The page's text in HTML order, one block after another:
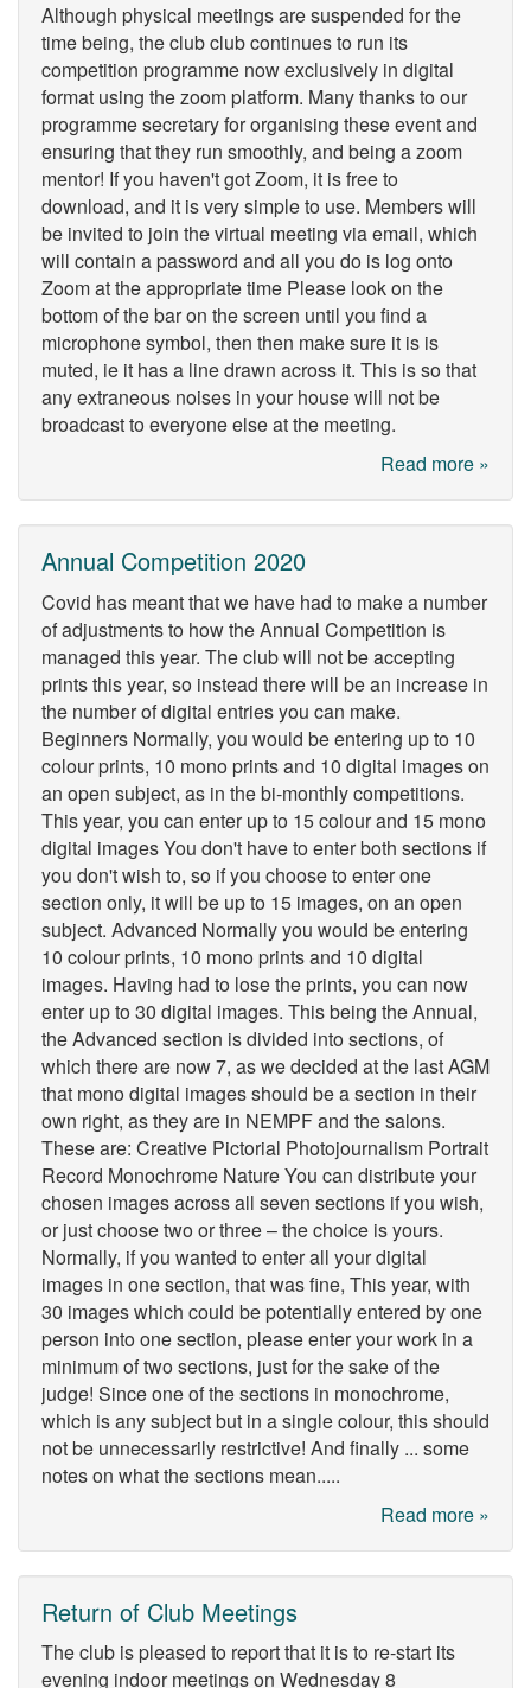
Although physical meetings are suspended for the
time being, the club club continues to run its
competition programme now exclusively in digital
format using the zoom platform. Many thanks to our
programme secretary for organising these event and
ensuring that they run smoothly, and being a zoom
mentor! If you haven't got Zoom, it is free to
download, and it is very simple to use. Members will
be invited to join the virtual meeting via email, which
will contain a password and all you do is log onto
Zoom at the appropriate time Please look on the
bottom of the bar on the screen until you find a
microphone symbol, then then make sure it is is
muted, ie it has a line drawn across it. This is so that
any extraneous noises in your house will not be
broadcast to everyone else at the meeting.
Read more »
Annual Competition 2020
Covid has meant that we have had to make a number
of adjustments to how the Annual Competition is
managed this year. The club will not be accepting
prints this year, so instead there will be an increase in
the number of digital entries you can make.
Beginners Normally, you would be entering up to 10
colour prints, 10 mono prints and 10 digital images on
an open subject, as in the bi-monthly competitions.
This year, you can enter up to 15 colour and 15 mono
digital images You don't have to enter both sections if
you don't wish to, so if you choose to enter one
section only, it will be up to 15 images, on an open
subject. Advanced Normally you would be entering
10 colour prints, 10 mono prints and 10 digital
images. Having had to lose the prints, you can now
enter up to 30 digital images. This being the Annual,
the Advanced section is divided into sections, of
which there are now 7, as we decided at the last AGM
that mono digital images should be a section in their
own right, as they are in NEMPF and the salons.
These are: Creative Pictorial Photojournalism Portrait
Record Monochrome Nature You can distribute your
chosen images across all seven sections if you wish,
or just choose two or three – the choice is yours.
Normally, if you wanted to enter all your digital
images in one section, that was fine, This year, with
30 images which could be potentially entered by one
person into one section, please enter your work in a
minimum of two sections, just for the sake of the
judge! Since one of the sections in monochrome,
which is any subject but in a single colour, this should
not be unnecessarily restrictive! And finally ... some
notes on what the sections mean.....
Read more »
Return of Club Meetings
The club is pleased to report that it is to re-start its
evening indoor meetings on Wednesday 8